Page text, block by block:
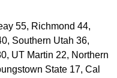
55, Richmond 44,
Southern Utah 36,
UT Martin 22, Northern
State 17, Cal